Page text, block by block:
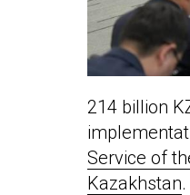
214 billion
Service of
Kazakhstan.